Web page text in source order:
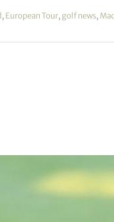
, European Tour, golf news,